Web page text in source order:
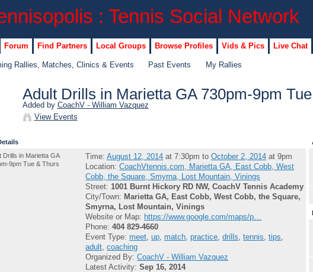
Forum Find Partners Local Groups Browse Profiles Vids & Pics Live Chat
Rallies, Matches, Clinics & Events Past Events My Rallies
Adult Drills in Marietta GA 730pm-9pm
Added by CoachV - William Vazquez
View Events
Time:August 12, 2014 at 7:30pm toOctober 2, 2014 at 9pm
Location:CoachVtennis.com, Marietta GA, East Cobb, West
Cobb, the Square, Smyrna, Lost Mountain, Vinings
Street: 1001 Burnt Hickory RD NW, CoachV Tennis Academy
City/Town: Marietta GA, East Cobb, West Cobb, the Square,
Smyrna, Lost Mountain, Vinings
Website or Map: https://www.google.com/maps/p…
Phone:404 829-4660
Event Type:meet ,up ,match ,practice ,drills ,tennis ,tips
adult ,coaching
Organized By:CoachV - William Vazquez
Latest Activity:Sep 16, 2014